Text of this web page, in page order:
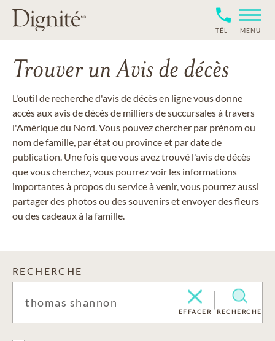
TÉL MENU
Trouver un Avis de décès
L'outil de recherche d'avis de décès en ligne vous donne
accès aux avis de décès de milliers de succursales à travers
l'Amérique du Nord. Vous pouvez chercher par prénom ou
nom de famille, par état ou province et par date de
publication. Une fois que vous avez trouvé l'avis de décès
que vous cherchez, vous pourrez voir les informations
importantes à propos du service à venir, vous pourrez aussi
partager des photos ou des souvenirs et envoyer des fleurs
ou des cadeaux à la famille.
RECHERCHE
EFFACER RECHERCHE